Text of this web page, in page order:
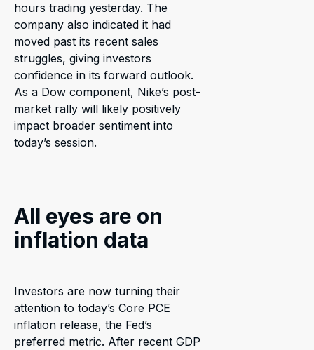
hours trading yesterday. The
company also indicated it had
moved past its recent sales
struggles, giving investors
confidence in its forward outlook.
As a Dow component, Nike’s post-
market rally will likely positively
impact broader sentiment into
today’s session.
All eyes are on
inflation data
Investors are now turning their
attention to today’s Core PCE
inflation release, the Fed’s
preferred metric. After recent GDP